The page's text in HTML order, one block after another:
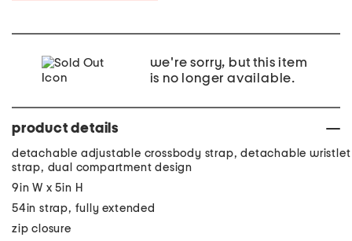
we're sorry, but this item
is no longer available.
product details
detachable adjustable crossbody strap, detachable wristlet
strap, dual compartment design
9in W x 5in H
54in strap, fully extended
zip closure